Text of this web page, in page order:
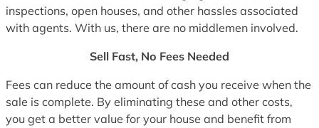
inspections, open houses, and other hassles associated
with agents. With us, there are no middlemen involved.
Sell Fast, No Fees Needed
Fees can reduce the amount of cash you receive when the
sale is complete. By eliminating these and other costs,
you get a better value for your house and benefit from